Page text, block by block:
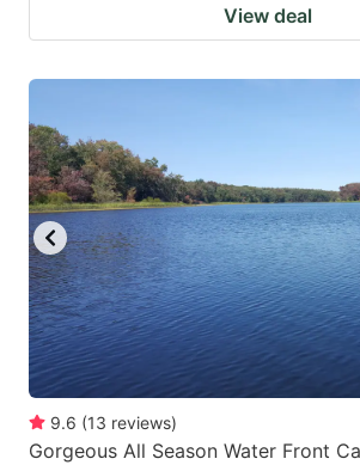
View deal
9.6 (13 reviews)
Gorgeous All Season Water Front